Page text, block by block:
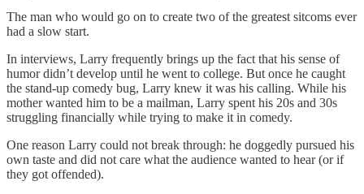
The man who would go on to create two of the greatest sitcoms ever
had a slow start.
In interviews, Larry frequently brings up the fact that his sense of
humor didn’t develop until he went to college. But once he caught
the stand-up comedy bug, Larry knew it was his calling. While his
mother wanted him to be a mailman, Larry spent his 20s and 30s
struggling financially while trying to make it in comedy.
One reason Larry could not break through: he doggedly pursued his
own taste and did not care what the audience wanted to hear (or if
they got offended).